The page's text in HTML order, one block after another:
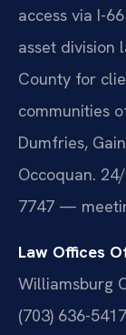
access via I-
asset division
County for
communities
Dumfries,
Occoquan.
7747 —
Law Offices
Williamsburg
(703) 636-